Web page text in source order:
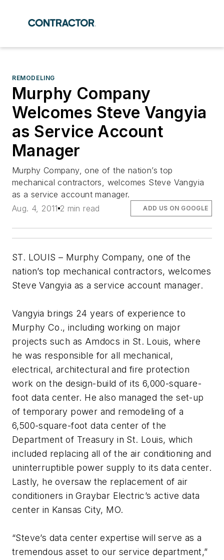
REMODELING
Murphy Company
Welcomes Steve Vangyia
as Service Account
Manager
Murphy Company, one of the nation’s top
mechanical contractors, welcomes Steve Vangyia
as a service account manager.
Aug. 4, 2011 2 min read ADD US ON GOOGLE
ST. LOUIS – Murphy Company, one of the
nation’s top mechanical contractors, welcomes
Steve Vangyia as a service account manager.
Vangyia brings 24 years of experience to
Murphy Co., including working on major
projects such as Amdocs in St. Louis, where
he was responsible for all mechanical,
electrical, architectural and fire protection
work on the design-build of its 6,000-square-
foot data center. He also managed the set-up
of temporary power and remodeling of a
6,500-square-foot data center of the
Department of Treasury in St. Louis, which
included replacing all of the air conditioning and
uninterruptible power supply to its data center.
Lastly, he oversaw the replacement of air
conditioners in Graybar Electric’s active data
center in Kansas City, MO.
“Steve’s data center expertise will serve as a
tremendous asset to our service department,”